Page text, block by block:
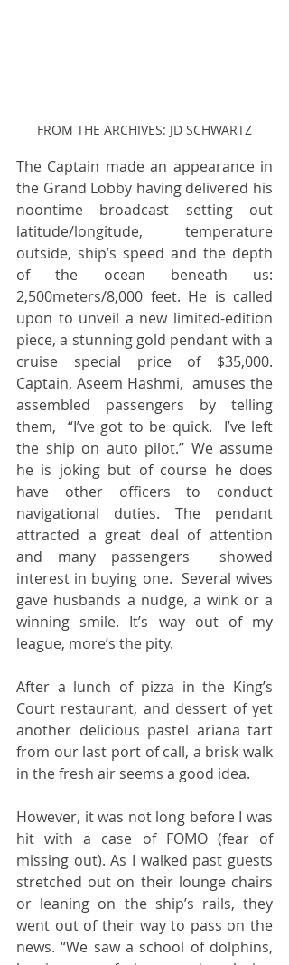
FROM THE ARCHIVES: JD SCHWARTZ
The Captain made an appearance in
the Grand Lobby having delivered his
noontime broadcast setting out
latitude/longitude, temperature
outside, ship’s speed and the depth
of the ocean beneath us:
2,500meters/8,000 feet. He is called
upon to unveil a new limited-edition
piece, a stunning gold pendant with a
cruise special price of $35,000.
Captain, Aseem Hashmi,  amuses the
assembled passengers by telling
them,  “I’ve got to be quick.  I’ve left
the ship on auto pilot.” We assume
he is joking but of course he does
have other officers to conduct
navigational duties. The pendant
attracted a great deal of attention
and many passengers  showed
interest in buying one.  Several wives
gave husbands a nudge, a wink or a
winning smile. It’s way out of my
league, more’s the pity.
After a lunch of pizza in the King’s
Court restaurant, and dessert of yet
another delicious pastel ariana tart
from our last port of call, a brisk walk
in the fresh air seems a good idea.
However, it was not long before I was
hit with a case of FOMO (fear of
missing out). As I walked past guests
stretched out on their lounge chairs
or leaning on the ship’s rails, they
went out of their way to pass on the
news. “We saw a school of dolphins,